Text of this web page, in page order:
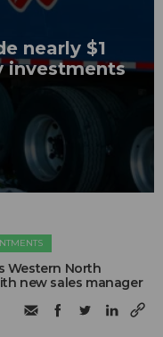
nearly $1
investments
Western North
new sales manager